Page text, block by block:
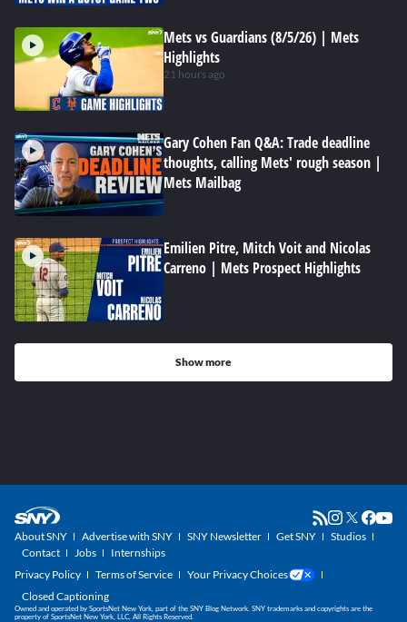
Mets vs Guardians (8/5/26) | Mets
Highlights
21 hours ago
Gary Cohen Fan Q&A: Trade deadline
thoughts, calling Mets' rough season |
Mets Mailbag
Emilien Pitre, Mitch Voit and Nicolas
Carreno | Mets Prospect Highlights
Show more
About SNY Advertise with SNY SNY Newsletter Get SNY
Studios
Contact
Jobs
Internships
Privacy Policy
Terms of Service
Your Privacy Choices
Closed Captioning
Owned and operated by SportsNet New York, part of the SNY Blog Network. SNY trademarks and copyrights are the
property of SportsNet New York, LLC. All Rights Reserved.